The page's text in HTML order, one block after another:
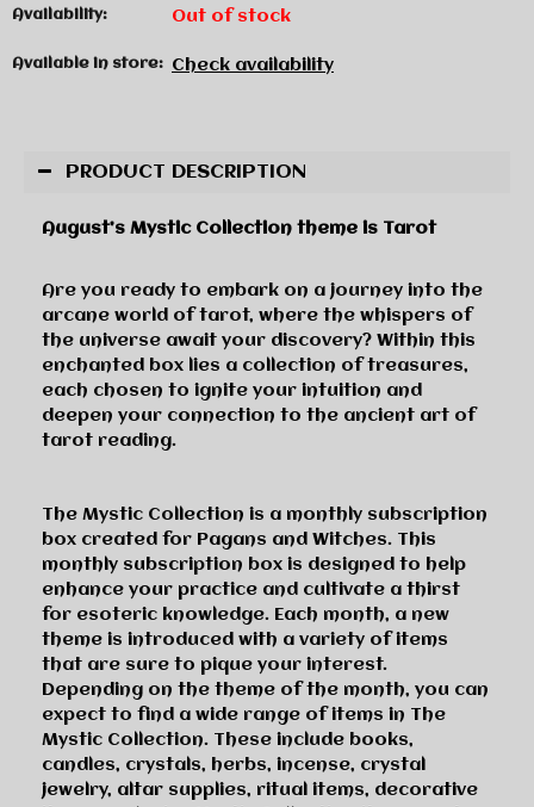
Availability: Out of stock
Available in store: Check availability
PRODUCT DESCRIPTION
August’s Mystic Collection theme is Tarot
Are you ready to embark on a journey into the
arcane world of tarot, where the whispers of
the universe await your discovery? Within this
enchanted box lies a collection of treasures,
each chosen to ignite your intuition and
deepen your connection to the ancient art of
tarot reading.
The Mystic Collection is a monthly subscription
box created for Pagans and Witches. This
monthly subscription box is designed to help
enhance your practice and cultivate a thirst
for esoteric knowledge. Each month, a new
theme is introduced with a variety of items
that are sure to pique your interest.
Depending on the theme of the month, you can
expect to find a wide range of items in The
Mystic Collection. These include books,
candles, crystals, herbs, incense, crystal
jewelry, altar supplies, ritual items, decorative